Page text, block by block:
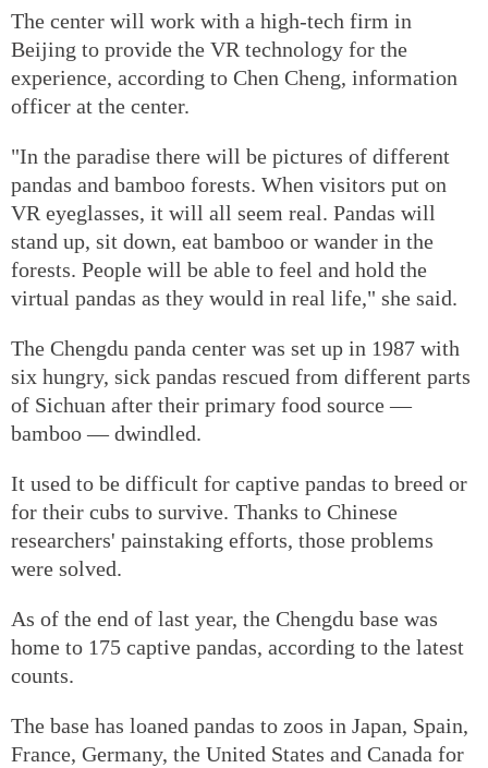
The center will work with a high-tech firm in
Beijing to provide the VR technology for the
experience, according to Chen Cheng, information
officer at the center.
"In the paradise there will be pictures of different
pandas and bamboo forests. When visitors put on
VR eyeglasses, it will all seem real. Pandas will
stand up, sit down, eat bamboo or wander in the
forests. People will be able to feel and hold the
virtual pandas as they would in real life," she said.
The Chengdu panda center was set up in 1987 with
six hungry, sick pandas rescued from different parts
of Sichuan after their primary food source —
bamboo — dwindled.
It used to be difficult for captive pandas to breed or
for their cubs to survive. Thanks to Chinese
researchers' painstaking efforts, those problems
were solved.
As of the end of last year, the Chengdu base was
home to 175 captive pandas, according to the latest
counts.
The base has loaned pandas to zoos in Japan, Spain,
France, Germany, the United States and Canada for